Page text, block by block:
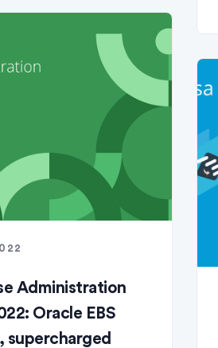
Administration
Oracle EBS
supercharged